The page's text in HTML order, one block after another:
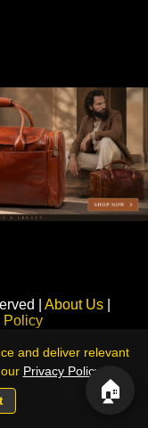
| About Us
Policy
Monitoring Platform
🏠
and deliver relevant
Privacy Policy